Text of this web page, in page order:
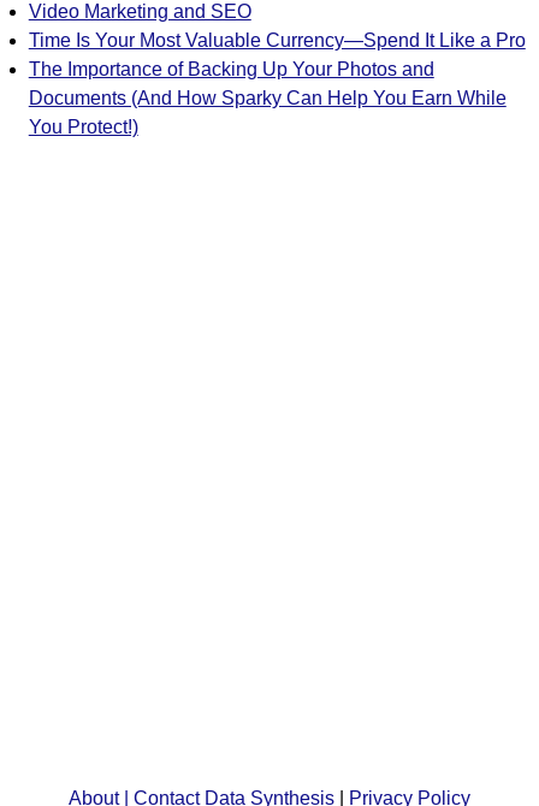
Video Marketing and SEO
Time Is Your Most Valuable Currency—Spend It Like a Pro
The Importance of Backing Up Your Photos and
Documents (And How Sparky Can Help You Earn While
You Protect!)
About | Contact Data Synthesis Privacy Policy